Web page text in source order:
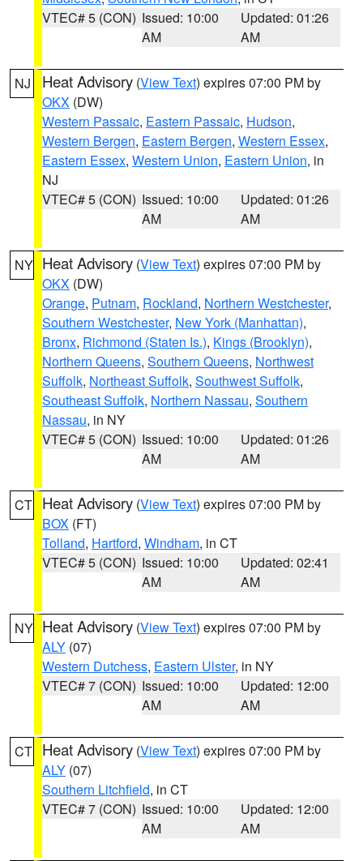
VTEC# 5 (CON) Issued: 10:00
AM
Updated: 01:26
AM
NJ Heat Advisory (View Text) expires 07:00 PM by
OKX (DW)
Western Passaic, Eastern Passaic, Hudson,
Western Bergen, Eastern Bergen, Western Essex,
Eastern Essex, Western Union, Eastern Union, in
NJ
VTEC# 5 (CON) Issued: 10:00
AM
Updated: 01:26
AM
NY Heat Advisory (View Text) expires 07:00 PM by
OKX (DW)
Orange, Putnam, Rockland, Northern Westchester,
Southern Westchester, New York (Manhattan),
Bronx, Richmond (Staten Is.), Kings (Brooklyn),
Northern Queens, Southern Queens, Northwest
Suffolk, Northeast Suffolk, Southwest Suffolk,
Southeast Suffolk, Northern Nassau, Southern
Nassau, in NY
VTEC# 5 (CON) Issued: 10:00
AM
Updated: 01:26
AM
CT Heat Advisory (View Text) expires 07:00 PM by
BOX (FT)
Tolland, Hartford, Windham, in CT
VTEC# 5 (CON) Issued: 10:00
AM
Updated: 02:41
AM
NY Heat Advisory (View Text) expires 07:00 PM by
ALY (07)
Western Dutchess, Eastern Ulster, in NY
VTEC# 7 (CON) Issued: 10:00
AM
Updated: 12:00
AM
CT Heat Advisory (View Text) expires 07:00 PM by
ALY (07)
Southern Litchfield, in CT
VTEC# 7 (CON) Issued: 10:00
AM
Updated: 12:00
AM